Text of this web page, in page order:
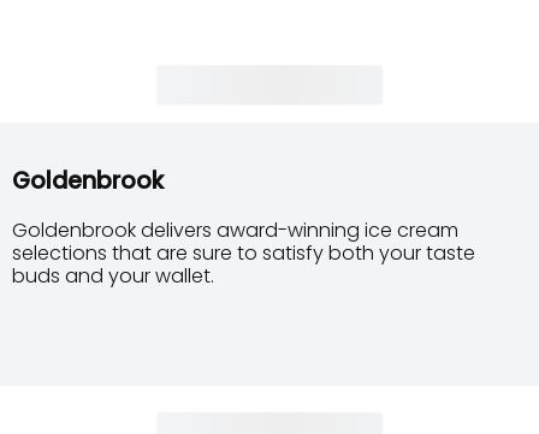
Goldenbrook
Goldenbrook delivers award-winning ice cream
selections that are sure to satisfy both your taste
buds and your wallet.